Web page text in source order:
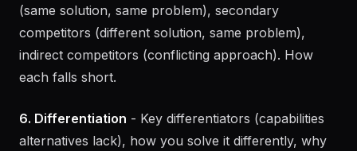
5. Competitive Landscape- Direct competitors
(same solution, same problem), secondary
competitors (different solution, same problem),
each falls short.